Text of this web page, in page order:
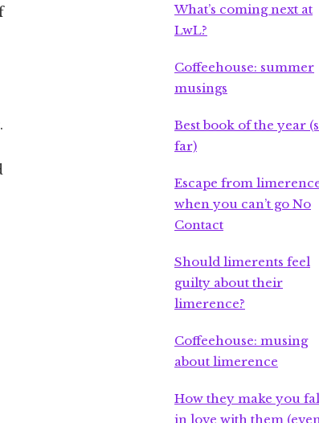
What’s coming next at
LwL?
Coffeehouse: summer
musings
Best book of the year
far)
Escape from
when you can’t go No
Contact
Should limerents feel
guilty about their
limerence?
Coffeehouse: musing
about limerence
How they make you
in love with them